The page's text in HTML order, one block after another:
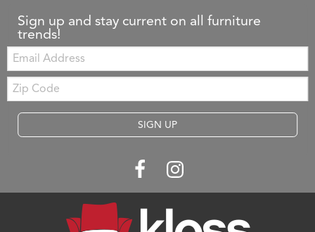
Sign up and stay current on all furniture
trends!
Email:
Zip
Code
SIGN UP